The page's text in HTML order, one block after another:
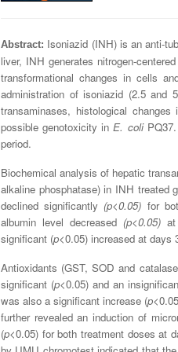
Abstract: Isoniazid (INH) is an anti-
liver, INH generates nitrogen-
transformational changes in cells
administration of isoniazid (2.5 and
transaminases, histological
possible genotoxicity inE. coliPQ37.
period.
Biochemical analysis of hepatic
alkaline phosphatase) in INH treated
declined significantly (p<0.05) for
albumin level decreased (p<0.05)
significant (p<0.05) increased at days
Antioxidants (GST, SOD and
significant (p<0.05) and an
was also a significant increase (p
further revealed an induction of
(p<0.05) for both treatment doses at